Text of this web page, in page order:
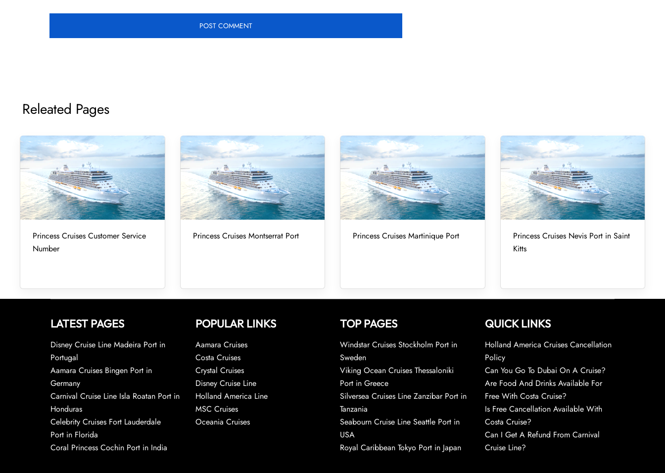
Releated Pages
Princess Cruises Customer Service
Number
Princess Cruises Montserrat Port Princess Cruises Martinique Port
Princess Cruises Nevis Port in Saint
Kitts
LATEST PAGES
Disney Cruise Line Madeira Port in
Portugal
Aamara Cruises Bingen Port in
Germany
Carnival Cruise Line Isla Roatan Port in
Honduras
Celebrity Cruises Fort Lauderdale
Port in Florida
Coral Princess Cochin Port in India
POPULAR LINKS
Aamara Cruises
Costa Cruises
Crystal Cruises
Disney Cruise Line
Holland America Line
MSC Cruises
Oceania Cruises
TOP PAGES
Windstar Cruises Stockholm Port in
Sweden
Viking Ocean Cruises Thessaloniki
Port in Greece
Silversea Cruises Line Zanzibar Port in
Tanzania
Seabourn Cruise Line Seattle Port in
USA
Royal Caribbean Tokyo Port in Japan
QUICK LINKS
Holland America Cruises Cancellation
Policy
Can You Go To Dubai On A Cruise?
Are Food And Drinks Available For
Free With Costa Cruise?
Is Free Cancellation Available With
Costa Cruise?
Can I Get A Refund From Carnival
Cruise Line?